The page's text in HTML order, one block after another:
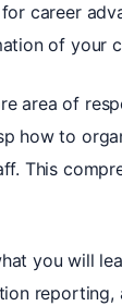
career
of your
area of
how to
This
you will